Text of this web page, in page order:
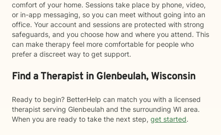
comfort of your home. Sessions take place by phone, video,
or in-app messaging, so you can meet without going into an
office. Your account and sessions are protected with strong
safeguards, and you choose how and where you attend. This
can make therapy feel more comfortable for people who
prefer a discreet way to get support.
Find a Therapist in Glenbeulah, Wisconsin
Ready to begin? BetterHelp can match you with a licensed
therapist serving Glenbeulah and the surrounding WI area.
When you are ready to take the next step, get started.